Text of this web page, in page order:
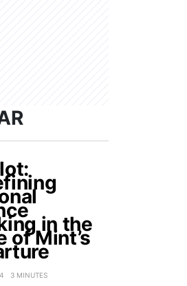
in the
of Mint’s
3 MINUTES